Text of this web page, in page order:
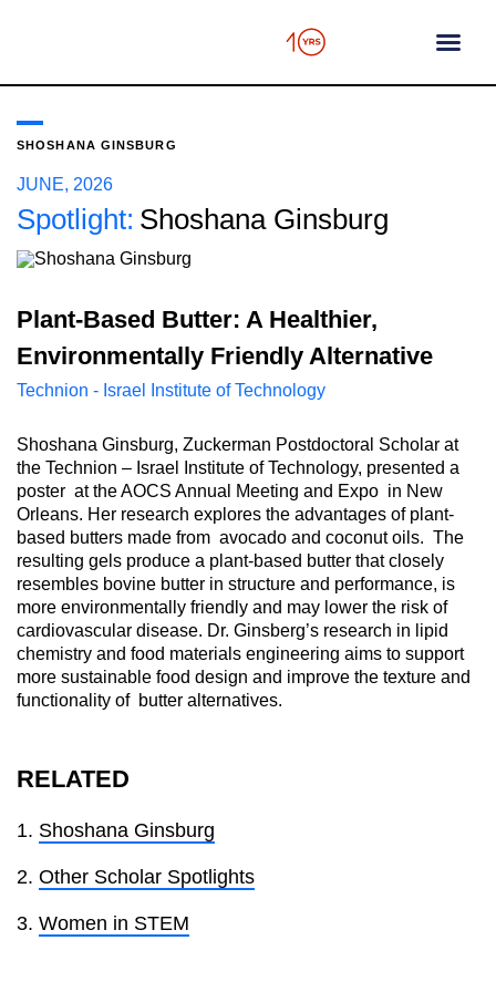
SHOSHANA GINSBURG
JUNE, 2026
Spotlight: Shoshana Ginsburg
Plant-Based Butter: A Healthier,
Environmentally Friendly Alternative
Technion - Israel Institute of Technology
Shoshana Ginsburg, Zuckerman Postdoctoral Scholar at
the Technion – Israel Institute of Technology, presented a
poster at the AOCS Annual Meeting and Expo in New
Orleans. Her research explores the advantages of plant-
based butters made from avocado and coconut oils. The
resulting gels produce a plant-based butter that closely
resembles bovine butter in structure and performance, is
more environmentally friendly and may lower the risk of
cardiovascular disease. Dr. Ginsberg’s research in lipid
chemistry and food materials engineering aims to support
more sustainable food design and improve the texture and
functionality of butter alternatives.
RELATED
Shoshana Ginsburg
Other Scholar Spotlights
Women in STEM